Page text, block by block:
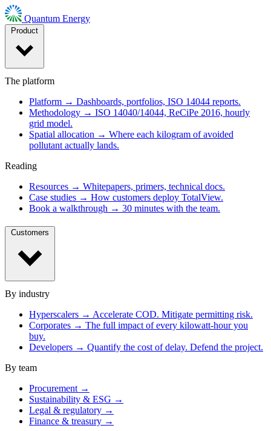
Quantum Energy
The platform
Platform → Dashboards, portfolios, ISO 14044 reports.
Methodology → ISO 14040/14044, ReCiPe 2016, hourly
grid model.
Spatial allocation → Where each kilogram of avoided
pollutant actually lands.
Reading
Resources → Whitepapers, primers, technical docs.
Case studies → How customers deploy TotalView.
Book a walkthrough → 30 minutes with the team.
By industry
Hyperscalers → Accelerate COD. Mitigate permitting risk.
Corporates → The full impact of every kilowatt-hour you
buy.
Developers → Quantify the cost of delay. Defend the project.
By team
Procurement →
Sustainability & ESG →
Legal & regulatory →
Finance & treasury →